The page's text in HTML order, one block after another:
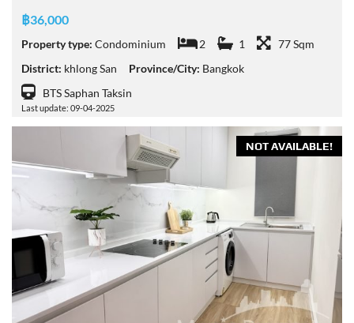
฿36,000
Property type: Condominium 2 1
77 Sqm
District: khlong San Province/City: Bangkok
BTS Saphan Taksin
Last update: 09-04-2025
NOT AVAILABLE!